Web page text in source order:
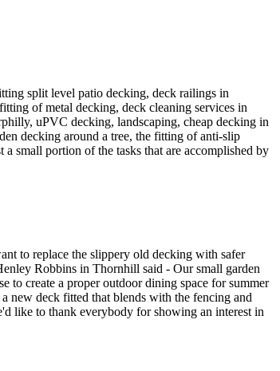
split level patio decking, deck railings in
of metal decking, deck cleaning services in
uPVC decking, landscaping, cheap decking in
decking around a tree, the fitting of anti-slip
small portion of the tasks that are accomplished by
to replace the slippery old decking with safer
Robbins in Thornhill said - Our small garden
to create a proper outdoor dining space for summer
new deck fitted that blends with the fencing and
like to thank everybody for showing an interest in